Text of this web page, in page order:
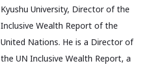
Kyushu University, Director of the
Inclusive Wealth Report of the
United Nations. He is a Director of
the UN Inclusive Wealth Report, a